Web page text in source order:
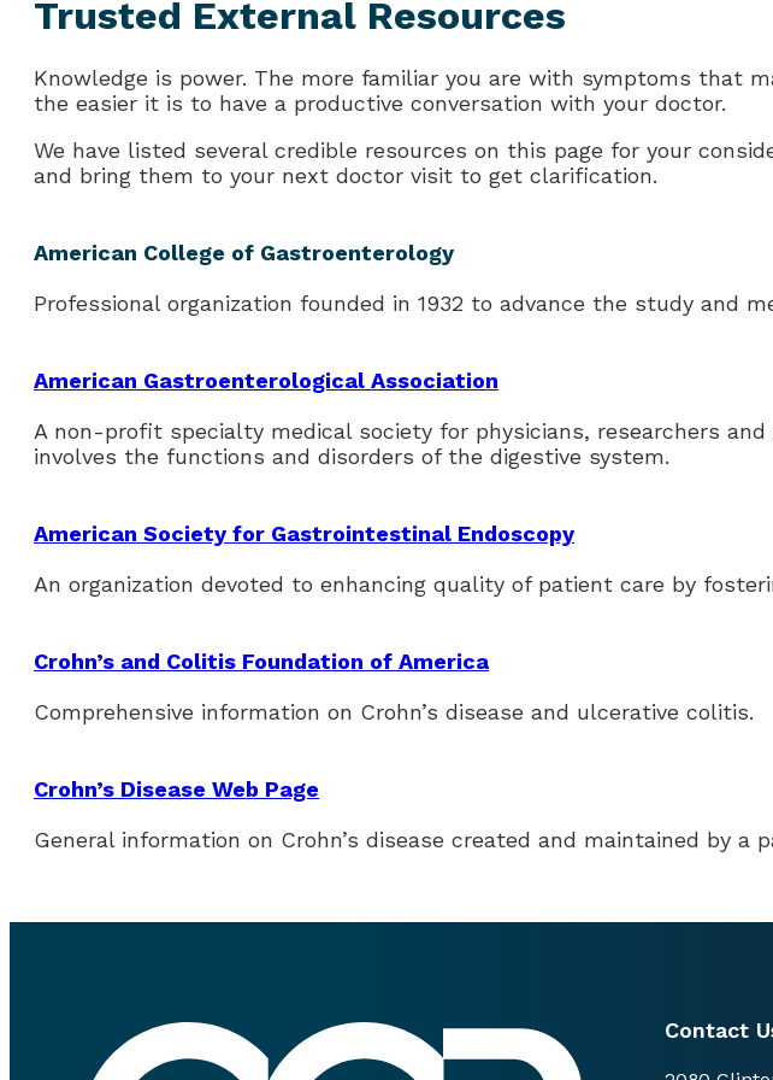
Trusted External Resources
Knowledge is power. The more familiar you are with symptoms that
the easier it is to have a productive conversation with your doctor.
We have listed several credible resources on this page for your
and bring them to your next doctor visit to get clarification.
American College of Gastroenterology
Professional organization founded in 1932 to advance the study and
American Gastroenterological Association
A non-profit specialty medical society for physicians, researchers
involves the functions and disorders of the digestive system.
American Society for Gastrointestinal Endoscopy
An organization devoted to enhancing quality of patient care by
Crohn’s and Colitis Foundation of America
Comprehensive information on Crohn’s disease and ulcerative colitis.
Crohn’s Disease Web Page
General information on Crohn’s disease created and maintained by a
Contact